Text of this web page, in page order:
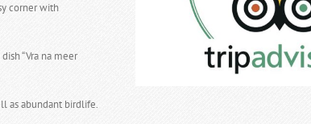
corner with
“Vra na meer
as abundant birdlife.